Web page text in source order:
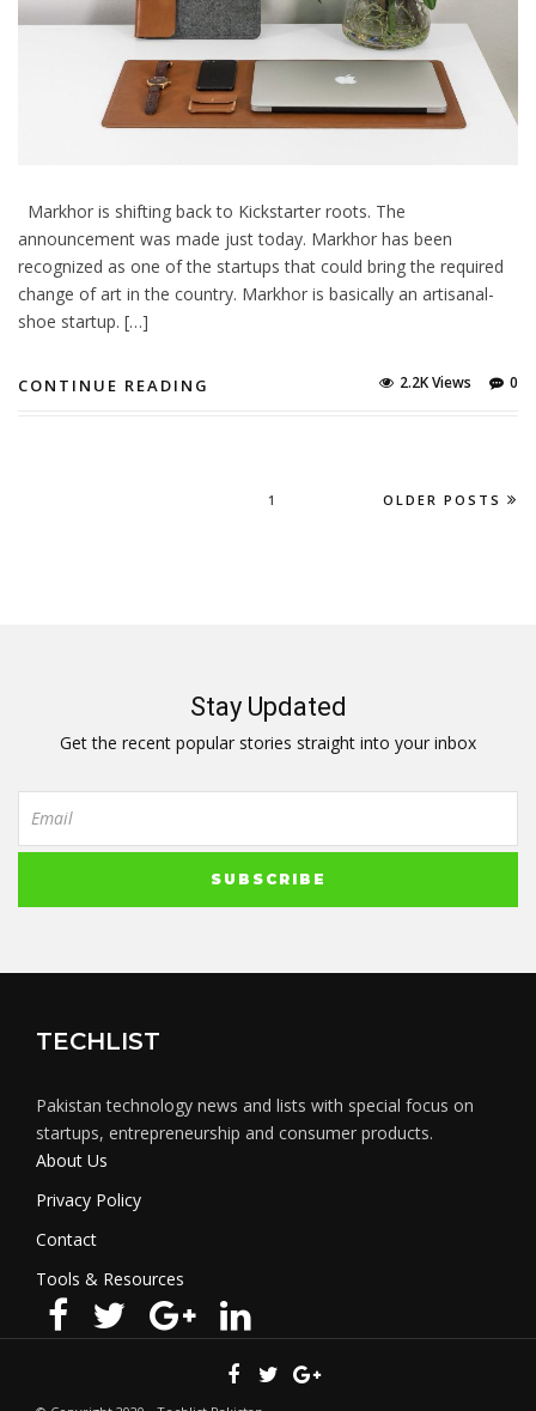
Markhor is shifting back to Kickstarter roots. The
announcement was made just today. Markhor has been
recognized as one of the startups that could bring the required
change of art in the country. Markhor is basically an artisanal-
shoe startup. […]
CONTINUE READING 0
2.2K Views
1 OLDER POSTS
Stay Updated
Get the recent popular stories straight into your inbox
TECHLIST
Pakistan technology news and lists with special focus on
startups, entrepreneurship and consumer products.
About Us
Privacy Policy
Contact
Tools & Resources